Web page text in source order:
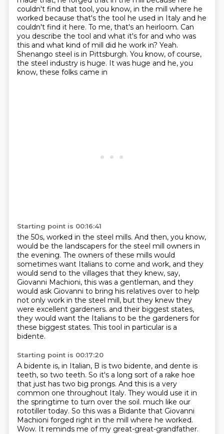
couldn't find that tool, you know, in the mill where he
worked because that's the tool he used in Italy and he
couldn't find it here. To me, that's an heirloom. Can
you describe the tool and what it's for and who was
this and what kind of mill did he work in? Yeah.
Shenango steel is in Pittsburgh. You know, of course,
the steel industry is huge. It was huge and he, you
know, these folks came in
Starting point is 00:16:41
the 50s, worked in the steel mills. And then, you know,
would be the landscapers for the steel mill owners in
the evening. The owners of these mills would
sometimes want Italians to come and work, and they
would send to the villages that they knew, say,
Giovanni Machioni, this was a gentleman, and they
would ask Giovanni to bring his relatives over to help
not only work in the steel mill, but they knew they
were excellent gardeners. and their biggest states,
they would want the Italians to be the gardeners for
these biggest states. This tool in particular is a
bidente.
Starting point is 00:17:20
A bidente is, in Italian, B is two bidente, and dente is
teeth, so two teeth. So it's a long sort of a rake hoe
that just has two big prongs. And this is a very
common one throughout Italy. They would use it in
the springtime to turn over the soil. much like our
rototiller today. So this was a Bidante that Giovanni
Machioni forged right in the mill where he worked.
Wow. It reminds me of my great-great-grandfather.